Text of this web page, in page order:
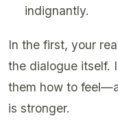
indignantly.
In the first, your
the dialogue itself.
them how to
is stronger.